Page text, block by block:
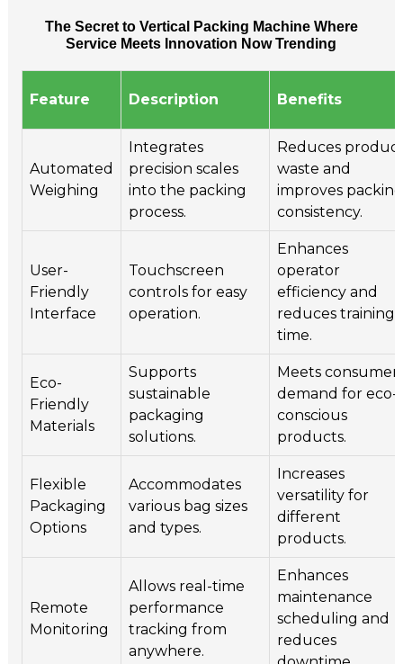
The Secret to Vertical Packing Machine Where
Service Meets Innovation Now Trending
Feature Description Benefits
Automated
Weighing
Integrates
precision scales
into the packing
process.
Reduces
waste and
improves packing
consistency.
User-
Friendly
Interface
Touchscreen
controls for easy
operation.
Enhances
operator
efficiency and
reduces training
time.
Eco-
Friendly
Materials
Supports
sustainable
packaging
solutions.
Meets consumer
demand for eco-
conscious
products.
Flexible
Packaging
Options
Accommodates
various bag sizes
and types.
Increases
versatility for
different
products.
Remote
Monitoring
Allows real-time
performance
tracking from
anywhere.
Enhances
maintenance
scheduling and
reduces